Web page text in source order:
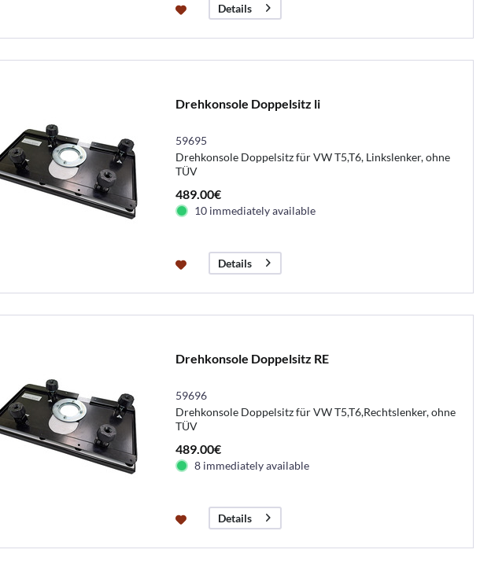
Details
Drehkonsole Doppelsitz li
59695
Drehkonsole Doppelsitz für VW T5,T6, Linkslenker, ohne
TÜV
489.00€
10 immediately available
Details
Drehkonsole Doppelsitz RE
59696
Drehkonsole Doppelsitz für VW T5,T6,Rechtslenker, ohne
TÜV
489.00€
8 immediately available
Details